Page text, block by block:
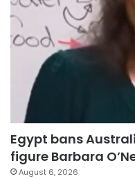
Egypt bans
figure Barbara
August 6, 2026